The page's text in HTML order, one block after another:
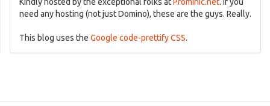
need any hosting (not just Domino), these are the guys. Really.
This blog uses the Google code-prettify CSS.